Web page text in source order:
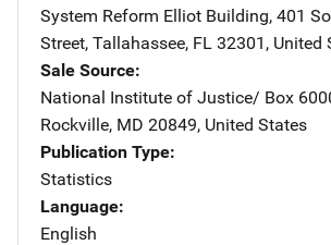
System Reform Address
Elliot Building, 401
Street, Tallahassee, FL 32301 , United
Sale Source
National Institute of Justice/ Address
Box
Rockville, MD 20849, United States
Publication Type
Statistics
Language
English